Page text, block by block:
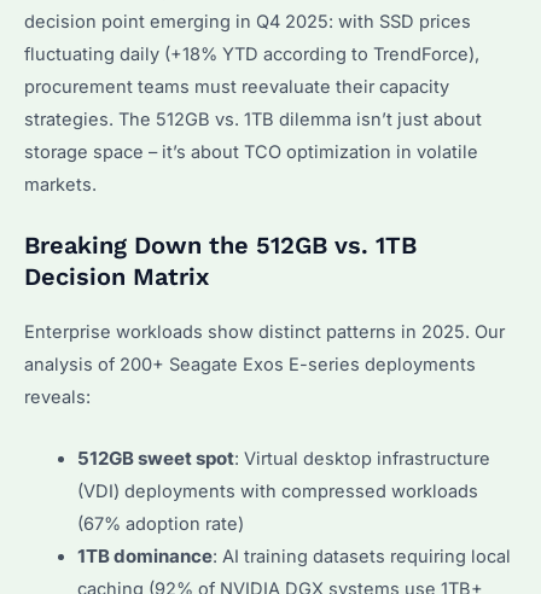
decision point emerging in Q4 2025: with SSD prices
fluctuating daily (+18% YTD according to TrendForce),
procurement teams must reevaluate their capacity
strategies. The 512GB vs. 1TB dilemma isn’t just about
storage space – it’s about TCO optimization in volatile
markets.
Breaking Down the 512GB vs. 1TB
Decision Matrix
Enterprise workloads show distinct patterns in 2025. Our
analysis of 200+ Seagate Exos E-series deployments
reveals:
512GB sweet spot: Virtual desktop infrastructure
(VDI) deployments with compressed workloads
(67% adoption rate)
1TB dominance: AI training datasets requiring local
caching (92% of NVIDIA DGX systems use 1TB+